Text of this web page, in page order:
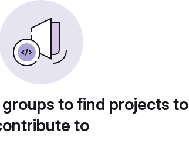
to find projects to
to